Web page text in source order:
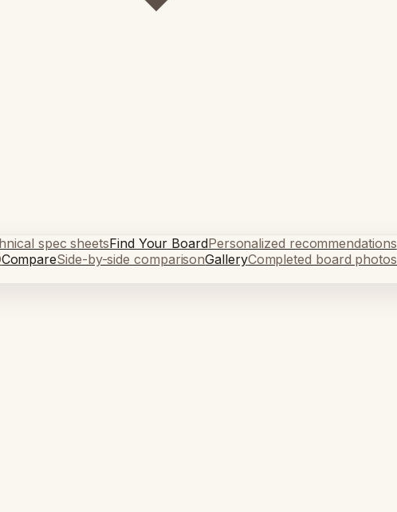
spec sheetsFind Your BoardPersonalized recommendations
CompareSide-by-side comparisonGalleryCompleted board photos